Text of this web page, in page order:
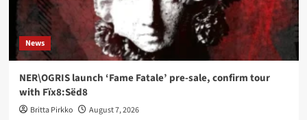
News
NER\OGRIS launch ‘Fame Fatale’ pre-sale, confirm tour
with Fïx8:Sëd8
Britta Pirkko August 7, 2026